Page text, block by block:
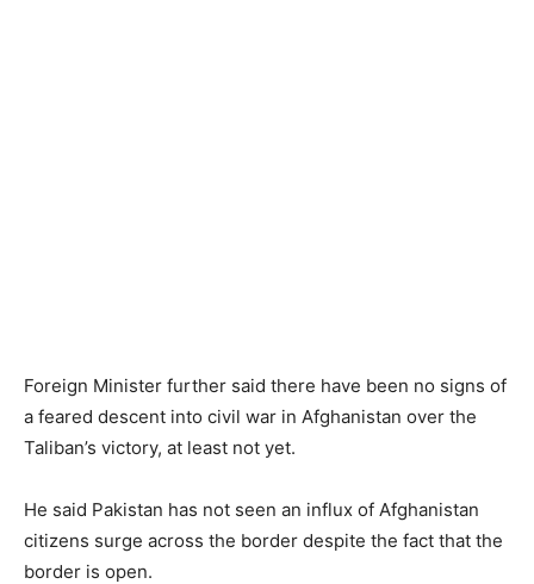
Foreign Minister further said there have been no signs of
a feared descent into civil war in Afghanistan over the
Taliban’s victory, at least not yet.
He said Pakistan has not seen an influx of Afghanistan
citizens surge across the border despite the fact that the
border is open.